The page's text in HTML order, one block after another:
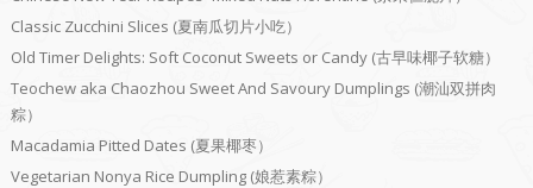
Classic Zucchini Slices (夏南瓜切片小吃）
Old Timer Delights: Soft Coconut Sweets or Candy (古早味椰子软糖）
Teochew aka Chaozhou Sweet And Savoury Dumplings (潮汕双拼肉
粽）
Macadamia Pitted Dates (夏果椰枣）
Vegetarian Nonya Rice Dumpling (娘惹素粽）